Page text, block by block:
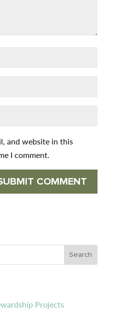
and website in this
I comment.
Projects